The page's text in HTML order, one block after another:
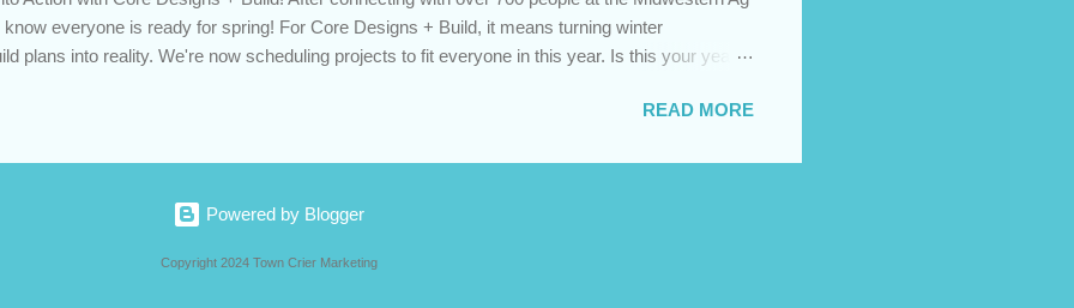
know everyone is ready for spring! For Core Designs + Build, it means turning winter
plans into reality. We're now scheduling projects to fit everyone in this year. Is this your year
contact-us/ or call us directly at 519-617-9035. Design build, construction,
READ MORE
Powered by Blogger
Copyright 2024 Town Crier Marketing